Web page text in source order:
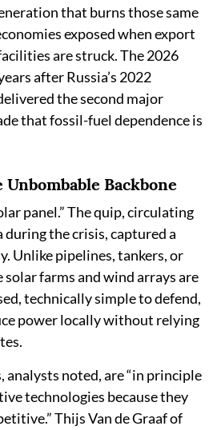
that burns those same
exposed when export
are struck. The 2026
after Russia’s 2022
the second major
that fossil-fuel dependence is
Unbombable Backbone
panel.” The quip, circulating
the crisis, captured a
Unlike pipelines, tankers, or
farms and wind arrays are
technically simple to defend,
power locally without relying
analysts noted, are “in principle
technologies because they
Thijs Van de Graaf of